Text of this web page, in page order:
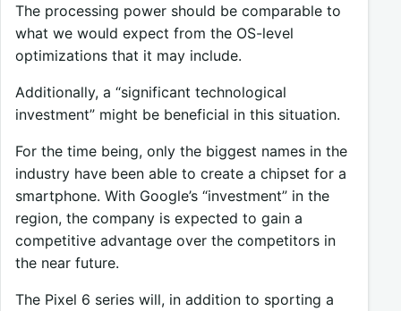
The processing power should be comparable to
what we would expect from the OS-level
optimizations that it may include.
Additionally, a “significant technological
investment” might be beneficial in this situation.
For the time being, only the biggest names in the
industry have been able to create a chipset for a
smartphone. With Google’s “investment” in the
region, the company is expected to gain a
competitive advantage over the competitors in
the near future.
The Pixel 6 series will, in addition to sporting a